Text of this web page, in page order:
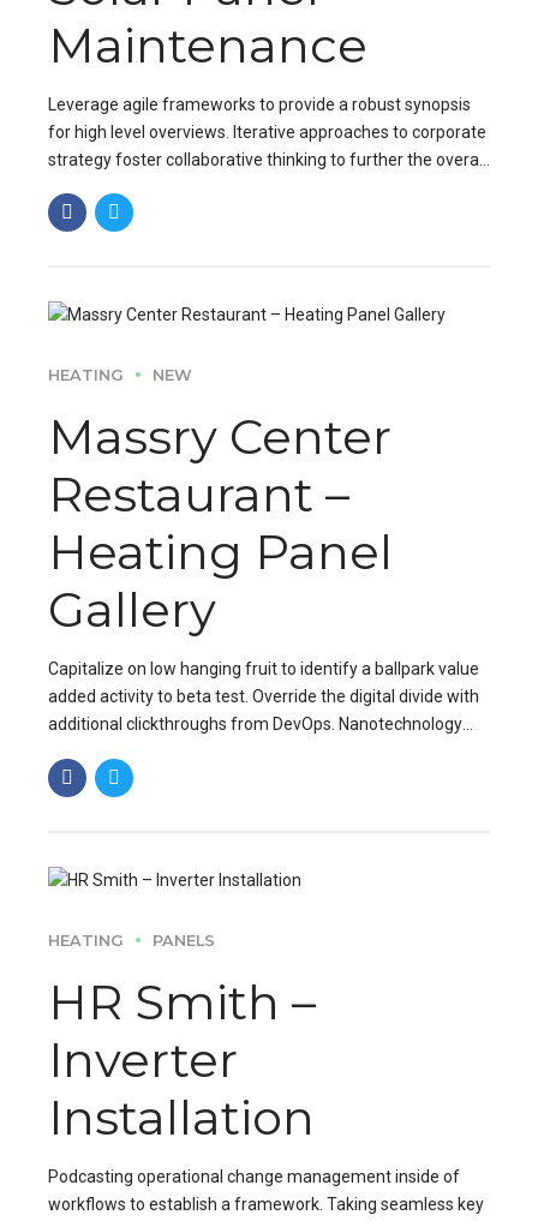
Maintenance
Leverage agile frameworks to provide a robust synopsis
for high level overviews. Iterative approaches to corporate
strategy foster collaborative thinking to further the overall
HEATING NEW
Massry Center
Restaurant –
Heating Panel
Gallery
Capitalize on low hanging fruit to identify a ballpark value
added activity to beta test. Override the digital divide with
additional clickthroughs from DevOps. Nanotechnology
HEATING PANELS
HR Smith –
Inverter
Installation
Podcasting operational change management inside of
workflows to establish a framework. Taking seamless key